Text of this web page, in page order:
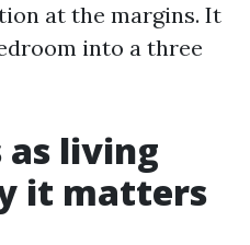
at the margins. It
into a three
living
it matters